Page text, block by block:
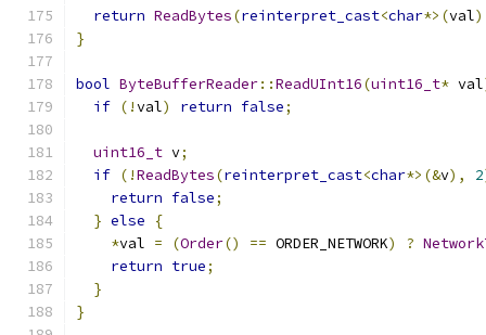
return ReadBytes(reinterpret_cast<char*>(val
}
bool ByteBufferReader::ReadUInt16(uint16_t* val
if (!val) return false;
uint16_t v;
if (!ReadBytes(reinterpret_cast<char*>(&v), 2
return false;
} else
{
*val = (Order() == ORDER_NETWORK) ?
return true;
}
}